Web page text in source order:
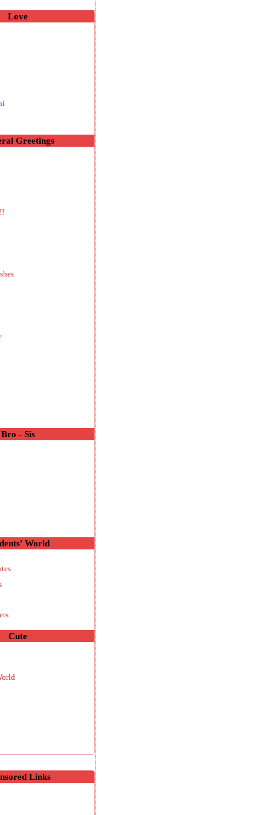
Love
Greetings
Bro - Sis
World
Cute
Links